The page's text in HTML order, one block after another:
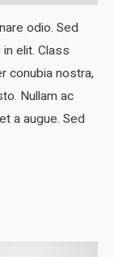
odio. Sed
elit. Class
conubia nostra,
Nullam ac
a augue. Sed